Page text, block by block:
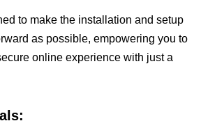
to make the installation and setup
as possible, empowering you to
online experience with just a